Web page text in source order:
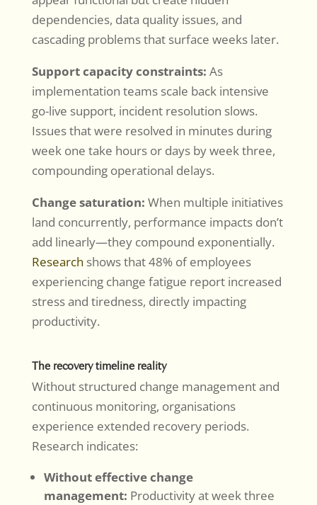
dependencies, data quality issues, and
cascading problems that surface weeks later.
Support capacity constraints: As
implementation teams scale back intensive
go-live support, incident resolution slows.
Issues that were resolved in minutes during
week one take hours or days by week three,
compounding operational delays.
Change saturation: When multiple initiatives
land concurrently, performance impacts don’t
add linearly—they compound exponentially.
Research shows that 48% of employees
experiencing change fatigue report increased
stress and tiredness, directly impacting
productivity.
The recovery timeline reality
Without structured change management and
continuous monitoring, organisations
experience extended recovery periods.
Research indicates:
Without effective change
management: Productivity at week three